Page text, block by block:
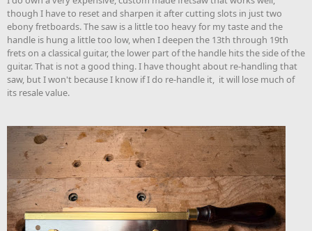
though I have to reset and sharpen it after cutting slots in just two
ebony fretboards. The saw is a little too heavy for my taste and the
handle is hung a little too low, when I deepen the 13th through 19th
frets on a classical guitar, the lower part of the handle hits the side of the
guitar. That is not a good thing. I have thought about re-handling that
saw, but I won't because I know if I do re-handle it, it will lose much of
its resale value.